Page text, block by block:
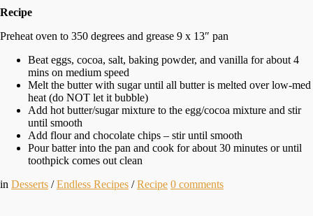
Recipe
Preheat oven to 350 degrees and grease 9 x 13″ pan
Beat eggs, cocoa, salt, baking powder, and vanilla for about 4
mins on medium speed
Melt the butter with sugar until all butter is melted over low-med
heat (do NOT let it bubble)
Add hot butter/sugar mixture to the egg/cocoa mixture and stir
until smooth
Add flour and chocolate chips – stir until smooth
Pour batter into the pan and cook for about 30 minutes or until
toothpick comes out clean
in Desserts /Endless Recipes /Recipe 0 comments